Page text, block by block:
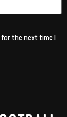
the next time I